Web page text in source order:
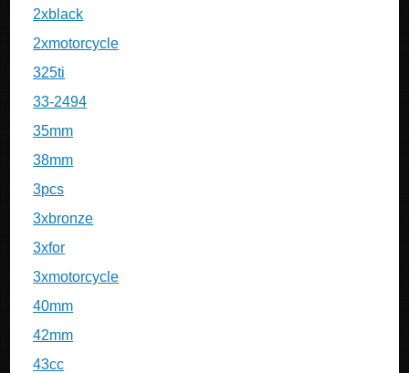
2xblack
2xmotorcycle
325ti
33-2494
35mm
38mm
3pcs
3xbronze
3xfor
3xmotorcycle
40mm
42mm
43cc